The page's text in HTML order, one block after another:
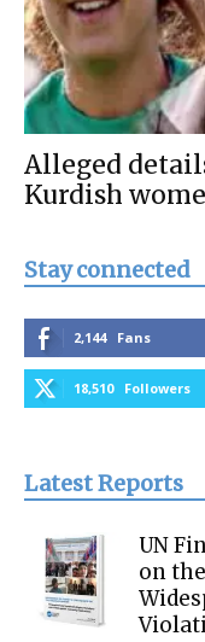
Alleged
Kurdish
Stay connected
2,144 Fans
18,510 Followers
Latest Reports
UN
on